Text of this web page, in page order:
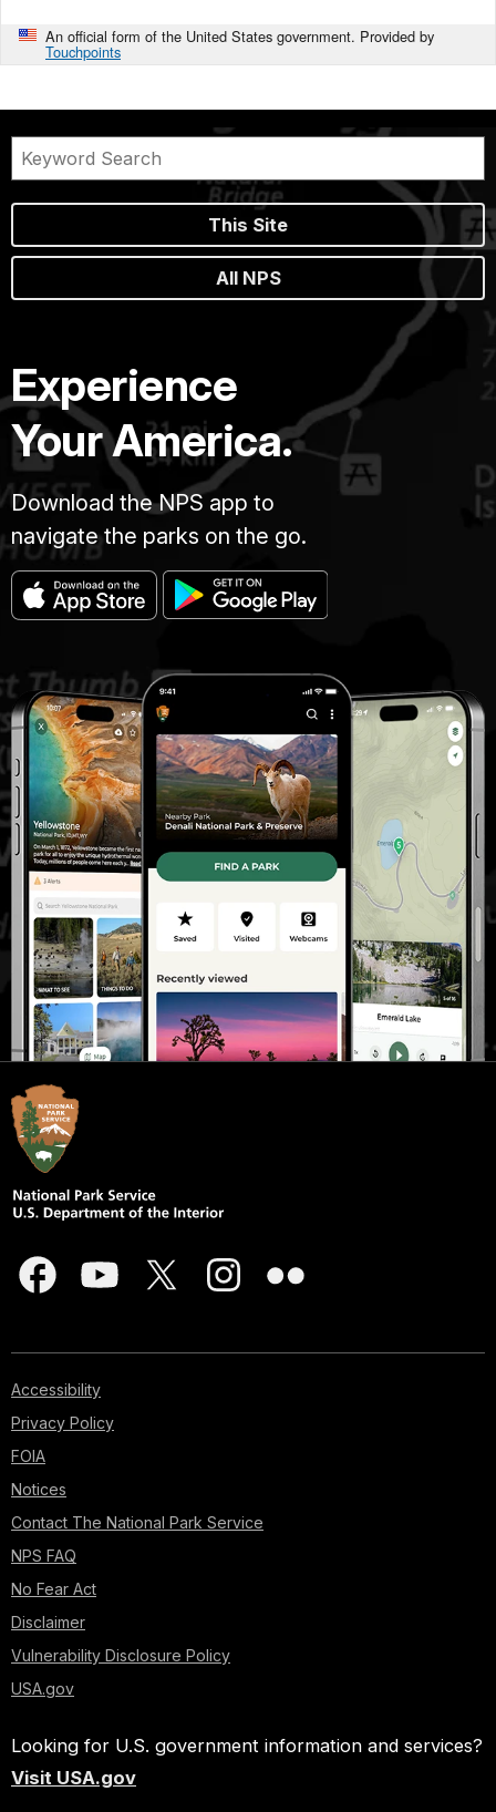
An official form of the United States government. Provided by
Touchpoints
This Site
All NPS
Experience
Your America.
Download the NPS app to
navigate the parks on the go.
Accessibility
Privacy Policy
FOIA
Notices
Contact The National Park Service
NPS FAQ
No Fear Act
Disclaimer
Vulnerability Disclosure Policy
USA.gov
Looking for U.S. government information and services?
Visit USA.gov